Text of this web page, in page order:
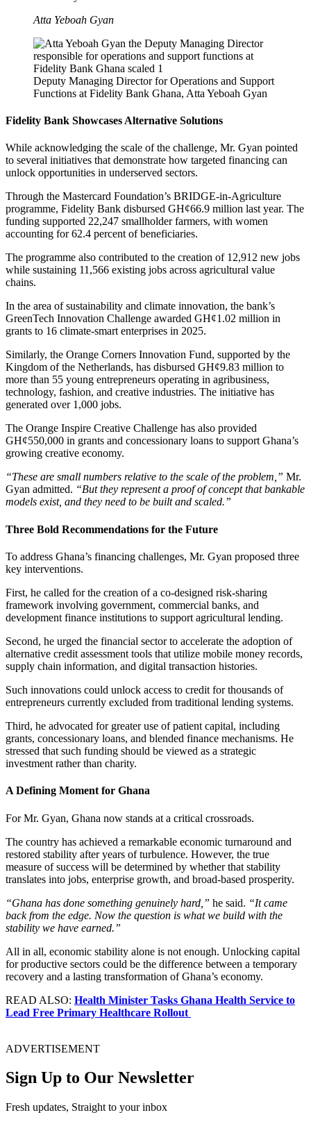
Atta Yeboah Gyan
Deputy Managing Director for Operations and Support
Functions at Fidelity Bank Ghana, Atta Yeboah Gyan
Fidelity Bank Showcases Alternative Solutions
While acknowledging the scale of the challenge, Mr. Gyan pointed
to several initiatives that demonstrate how targeted financing can
unlock opportunities in underserved sectors.
Through the Mastercard Foundation’s BRIDGE-in-Agriculture
programme, Fidelity Bank disbursed GH¢66.9 million last year. The
funding supported 22,247 smallholder farmers, with women
accounting for 62.4 percent of beneficiaries.
The programme also contributed to the creation of 12,912 new jobs
while sustaining 11,566 existing jobs across agricultural value
chains.
In the area of sustainability and climate innovation, the bank’s
GreenTech Innovation Challenge awarded GH¢1.02 million in
grants to 16 climate-smart enterprises in 2025.
Similarly, the Orange Corners Innovation Fund, supported by the
Kingdom of the Netherlands, has disbursed GH¢9.83 million to
more than 55 young entrepreneurs operating in agribusiness,
technology, fashion, and creative industries. The initiative has
generated over 1,000 jobs.
The Orange Inspire Creative Challenge has also provided
GH¢550,000 in grants and concessionary loans to support Ghana’s
growing creative economy.
“These are small numbers relative to the scale of the problem,” Mr.
Gyan admitted. “But they represent a proof of concept that bankable
models exist, and they need to be built and scaled.”
Three Bold Recommendations for the Future
To address Ghana’s financing challenges, Mr. Gyan proposed three
key interventions.
First, he called for the creation of a co-designed risk-sharing
framework involving government, commercial banks, and
development finance institutions to support agricultural lending.
Second, he urged the financial sector to accelerate the adoption of
alternative credit assessment tools that utilize mobile money records,
supply chain information, and digital transaction histories.
Such innovations could unlock access to credit for thousands of
entrepreneurs currently excluded from traditional lending systems.
Third, he advocated for greater use of patient capital, including
grants, concessionary loans, and blended finance mechanisms. He
stressed that such funding should be viewed as a strategic
investment rather than charity.
A Defining Moment for Ghana
For Mr. Gyan, Ghana now stands at a critical crossroads.
The country has achieved a remarkable economic turnaround and
restored stability after years of turbulence. However, the true
measure of success will be determined by whether that stability
translates into jobs, enterprise growth, and broad-based prosperity.
“Ghana has done something genuinely hard,” he said. “It came
back from the edge. Now the question is what we build with the
stability we have earned.”
All in all, economic stability alone is not enough. Unlocking capital
for productive sectors could be the difference between a temporary
recovery and a lasting transformation of Ghana’s economy.
READ ALSO: Health Minister Tasks Ghana Health Service to
Lead Free Primary Healthcare Rollout
ADVERTISEMENT
Sign Up to Our Newsletter
Fresh updates, Straight to your inbox